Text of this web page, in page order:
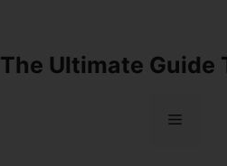
The Ultimate Guide
Menu